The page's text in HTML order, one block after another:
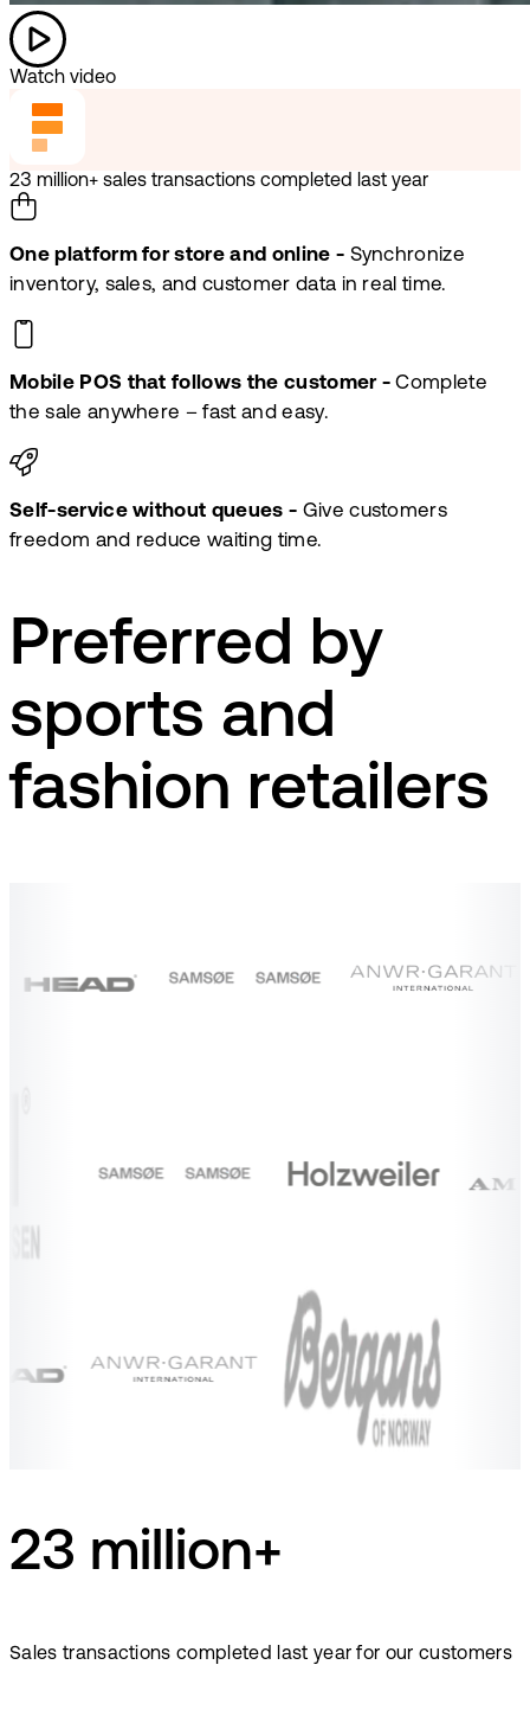
Watch video
23 million+ sales transactions completed last year
One platform for store and online - Synchronize
inventory, sales, and customer data in real time.
Mobile POS that follows the customer - Complete
the sale anywhere – fast and easy.
Self-service without queues - Give customers
freedom and reduce waiting time.
Preferred by
sports and
fashion retailers
23 million+
Sales transactions completed last year for our customers